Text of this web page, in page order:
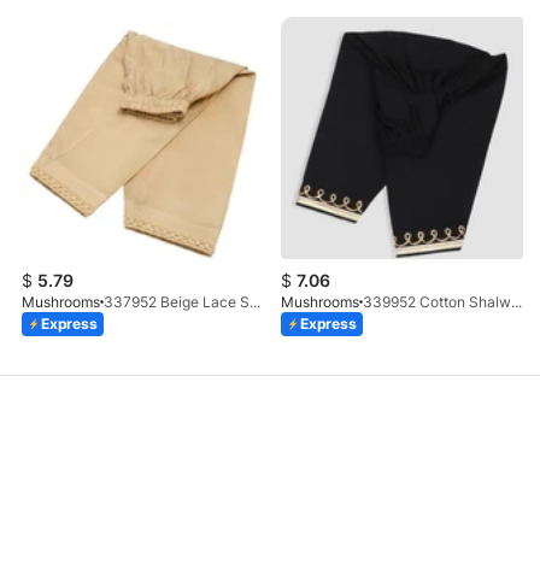
$ 5.79
Mushrooms
337952 Beige Lace Shalwar
Express
$ 7.06
Mushrooms
339952 Cotton Shalwar With Gotta Embellishment
Express